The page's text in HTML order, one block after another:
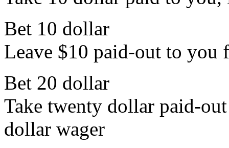
Bet 10 dollar
Leave $10 paid-out to you
Bet 20 dollar
Take twenty dollar paid-
dollar wager